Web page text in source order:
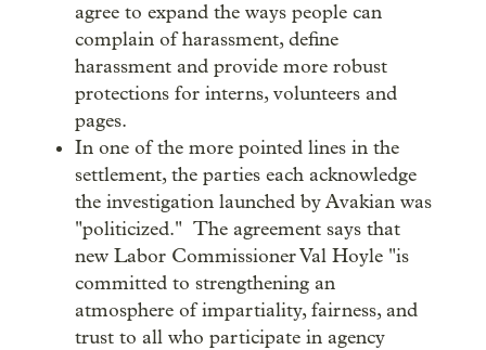
agree to expand the ways people can
complain of harassment, define
harassment and provide more robust
protections for interns, volunteers and
pages.
In one of the more pointed lines in the
settlement, the parties each acknowledge
the investigation launched by Avakian was
"politicized." The agreement says that
new Labor Commissioner Val Hoyle "is
committed to strengthening an
atmosphere of impartiality, fairness, and
trust to all who participate in agency